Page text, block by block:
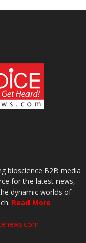
bioscience B2B media
for the latest news,
dynamic worlds of
Read More